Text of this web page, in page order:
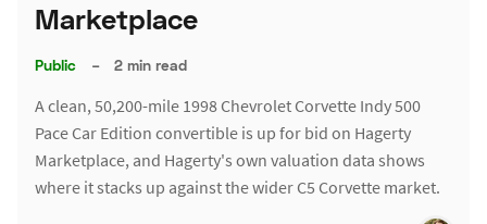
Marketplace
Public – 2 min read
A clean, 50,200-mile 1998 Chevrolet Corvette Indy 500
Pace Car Edition convertible is up for bid on Hagerty
Marketplace, and Hagerty's own valuation data shows
where it stacks up against the wider C5 Corvette market.